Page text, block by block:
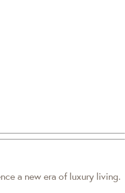
a new era of luxury living.